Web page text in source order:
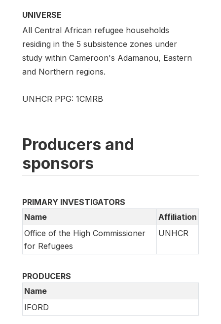
UNIVERSE
All Central African refugee households
residing in the 5 subsistence zones under
study within Cameroon's Adamanou, Eastern
and Northern regions.
UNHCR PPG: 1CMRB
Producers and
sponsors
PRIMARY INVESTIGATORS
Name
Affiliation
Office of the High Commissioner
for Refugees
UNHCR
PRODUCERS
Name
IFORD